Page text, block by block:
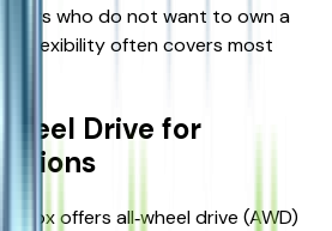
who do not want to own a
flexibility often covers most
Drive for
offers all‑wheel drive (AWD)